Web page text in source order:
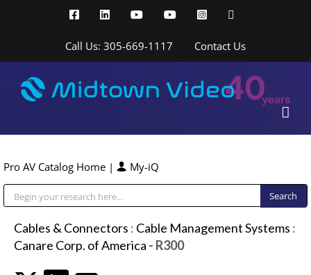
FacebookLinkedInYouTubeYouTubeInstagram
Call Us: 305-669-1117 Contact Us
Pro AV Catalog Home | My-iQ
Cables & Connectors : Cable Management Systems :
Canare Corp. of America - R300